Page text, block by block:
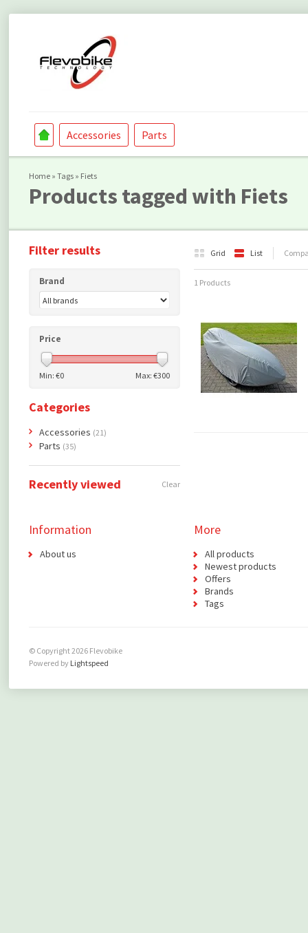
Accessories Parts
Home » Tags » Fiets
Products tagged with Fiets
Grid List
1 Products
Filter results
Brand
Price
Min: €0 Max: €300
Categories
Accessories (21)
Parts (35)
Recently viewed Clear
Information
About us
More
All products
Newest products
Offers
Brands
Tags
© Copyright 2026 Flevobike
Powered by Lightspeed